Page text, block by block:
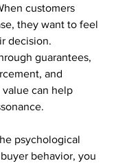
customers
they want to feel
decision.
guarantees,
and
can help
psychological
behavior, you